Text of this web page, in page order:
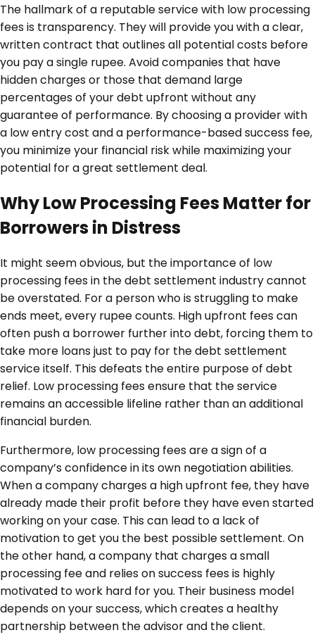
The hallmark of a reputable service with low processing
fees is transparency. They will provide you with a clear,
written contract that outlines all potential costs before
you pay a single rupee. Avoid companies that have
hidden charges or those that demand large
percentages of your debt upfront without any
guarantee of performance. By choosing a provider with
a low entry cost and a performance-based success fee,
you minimize your financial risk while maximizing your
potential for a great settlement deal.
Why Low Processing Fees Matter for
Borrowers in Distress
It might seem obvious, but the importance of low
processing fees in the debt settlement industry cannot
be overstated. For a person who is struggling to make
ends meet, every rupee counts. High upfront fees can
often push a borrower further into debt, forcing them to
take more loans just to pay for the debt settlement
service itself. This defeats the entire purpose of debt
relief. Low processing fees ensure that the service
remains an accessible lifeline rather than an additional
financial burden.
Furthermore, low processing fees are a sign of a
company’s confidence in its own negotiation abilities.
When a company charges a high upfront fee, they have
already made their profit before they have even started
working on your case. This can lead to a lack of
motivation to get you the best possible settlement. On
the other hand, a company that charges a small
processing fee and relies on success fees is highly
motivated to work hard for you. Their business model
depends on your success, which creates a healthy
partnership between the advisor and the client.